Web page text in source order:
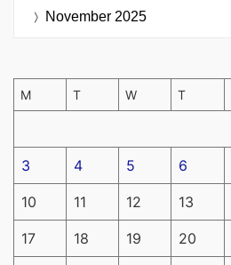
November 2025
M T W T
3 4 5 6
10 11 12 13
17 18 19 20